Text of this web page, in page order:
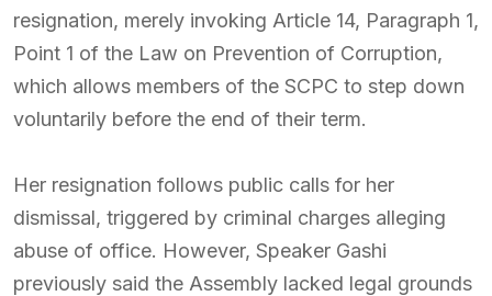
resignation, merely invoking Article 14, Paragraph 1,
Point 1 of the Law on Prevention of Corruption,
which allows members of the SCPC to step down
voluntarily before the end of their term.
Her resignation follows public calls for her
dismissal, triggered by criminal charges alleging
abuse of office. However, Speaker Gashi
previously said the Assembly lacked legal grounds